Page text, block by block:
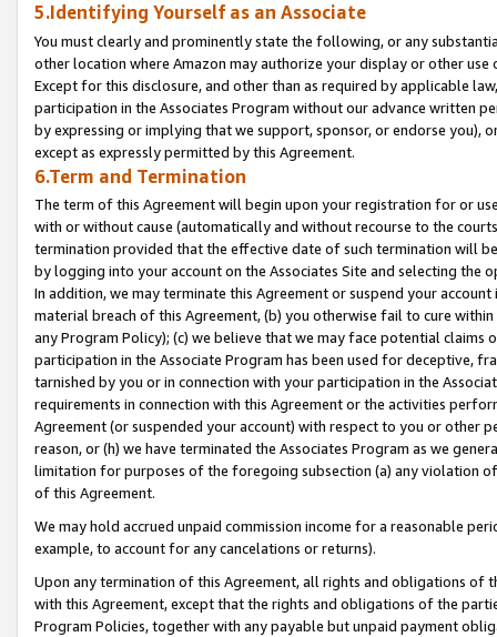
5.Identifying Yourself as an Associate
You must clearly and prominently state the following, or any
other location where Amazon may authorize your display or other
Except for this disclosure, and other than as required by applicable
participation in the Associates Program without our advance written
by expressing or implying that we support, sponsor, or endorse you),
except as expressly permitted by this Agreement.
6.Term and Termination
The term of this Agreement will begin upon your registration for or
with or without cause (automatically and without recourse to the
termination provided that the effective date of such termination will
by logging into your account on the Associates Site and selecting the
In addition, we may terminate this Agreement or suspend your
material breach of this Agreement, (b) you otherwise fail to cure
any Program Policy); (c) we believe that we may face potential
participation in the Associate Program has been used for deceptive,
tarnished by you or in connection with your participation in the
requirements in connection with this Agreement or the activities
Agreement (or suspended your account) with respect to you or other
reason, or (h) we have terminated the Associates Program as we
limitation for purposes of the foregoing subsection (a) any violation
of this Agreement.
We may hold accrued unpaid commission income for a reasonable
example, to account for any cancelations or returns).
Upon any termination of this Agreement, all rights and obligations of
with this Agreement, except that the rights and obligations of the
Program Policies, together with any payable but unpaid payment